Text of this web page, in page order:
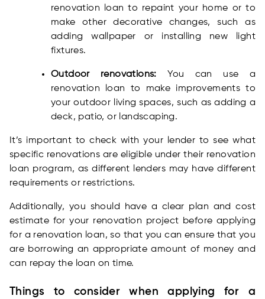
renovation loan to repaint your home or to
make other decorative changes, such as
adding wallpaper or installing new light
fixtures.
Outdoor renovations: You can use a
renovation loan to make improvements to
your outdoor living spaces, such as adding a
deck, patio, or landscaping.
It’s important to check with your lender to see what
specific renovations are eligible under their renovation
loan program, as different lenders may have different
requirements or restrictions.
Additionally, you should have a clear plan and cost
estimate for your renovation project before applying
for a renovation loan, so that you can ensure that you
are borrowing an appropriate amount of money and
can repay the loan on time.
Things to consider when applying for a